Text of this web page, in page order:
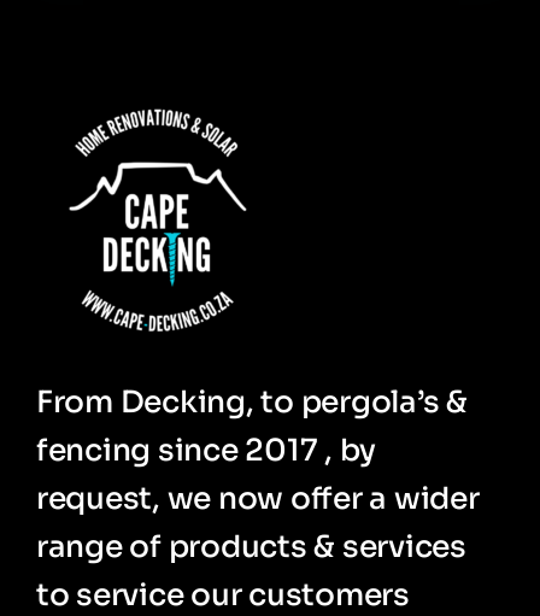
From Decking, to pergola’s &
fencing since 2017 , by
request, we now offer a wider
range of products & services
to service our customers